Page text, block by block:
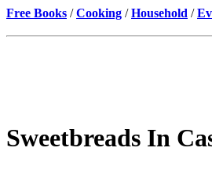
Free Books /Cooking /Household /
Sweetbreads In